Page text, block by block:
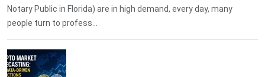
Notary Public in Florida) are in high demand, every day, many
people turn to profess...